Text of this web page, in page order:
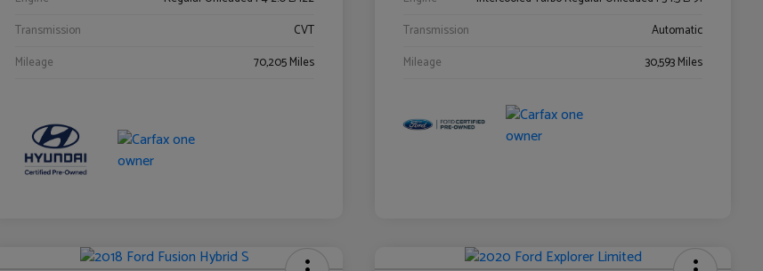
Transmission
CVT
Mileage
70,205 Miles
Transmission
Automatic
Mileage
30,593 Miles